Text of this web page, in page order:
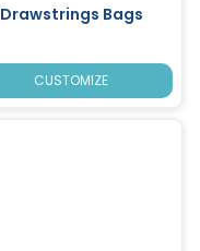
Drawstrings Bags
CUSTOMIZE